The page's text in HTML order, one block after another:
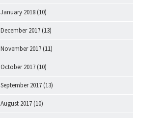
January 2018 (10)
December 2017 (13)
November 2017 (11)
October 2017 (10)
September 2017 (13)
August 2017 (10)